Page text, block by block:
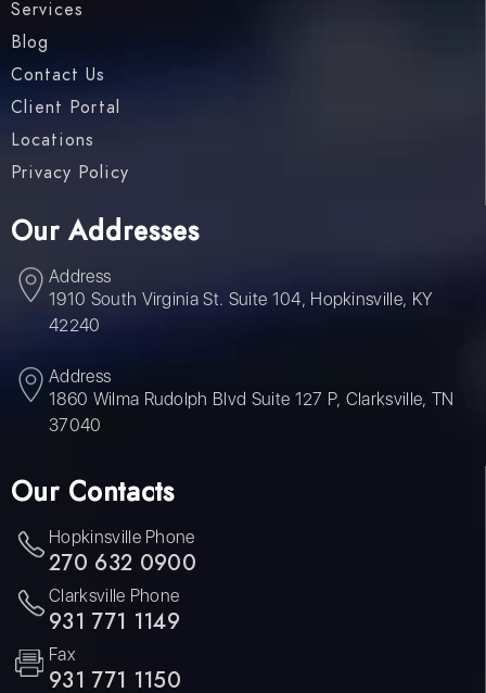
Services
Blog
Contact Us
Client Portal
Locations
Privacy Policy
Our Addresses
Address
1910 South Virginia St. Suite 104, Hopkinsville, KY
42240
Address
1860 Wilma Rudolph Blvd Suite 127 P, Clarksville, TN
37040
Our Contacts
Hopkinsville Phone
270 632 0900
Clarksville Phone
931 771 1149
Fax
931 771 1150